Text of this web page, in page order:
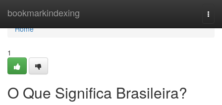
bookmarkindexing
Home
Home
1
O Que Significa Brasileira?